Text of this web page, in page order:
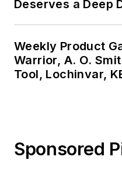
Deserves a Deep
Weekly Product
Warrior, A. O.
Tool, Lochinvar,
Sponsored